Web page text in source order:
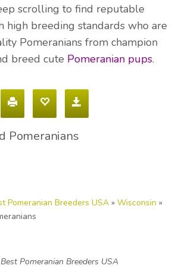
scrolling to find reputable
high breeding standards who are
Pomeranians from champion
breed cute Pomeranian pups.
Pomeranians
Pomeranian Breeders USA » Wisconsin »
Pomeranian Breeders USA